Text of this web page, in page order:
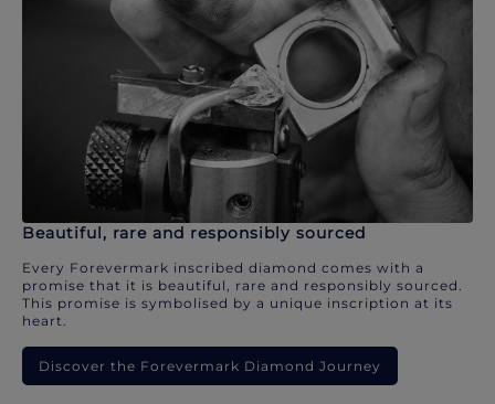
Beautiful, rare and responsibly sourced
Every Forevermark inscribed diamond comes with a
promise that it is beautiful, rare and responsibly sourced.
This promise is symbolised by a unique inscription at its
heart.
Discover the Forevermark Diamond Journey